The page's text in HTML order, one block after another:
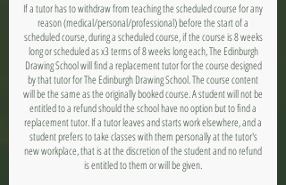
If a tutor has to withdraw from teaching the scheduled course for any
reason (medical/personal/professional) before the start of a
scheduled course, during a scheduled course, if the course is 8 weeks
long or scheduled as x3 terms of 8 weeks long each, The Edinburgh
Drawing School will find a replacement tutor for the course designed
by that tutor for The Edinburgh Drawing School. The course content
will be the same as the originally booked course. A student will not be
entitled to a refund should the school have no option but to find a
replacement tutor. If a tutor leaves and starts work elsewhere, and a
student prefers to take classes with them personally at the tutor's
new workplace, that is at the discretion of the student and no refund
is entitled to them or will be given.